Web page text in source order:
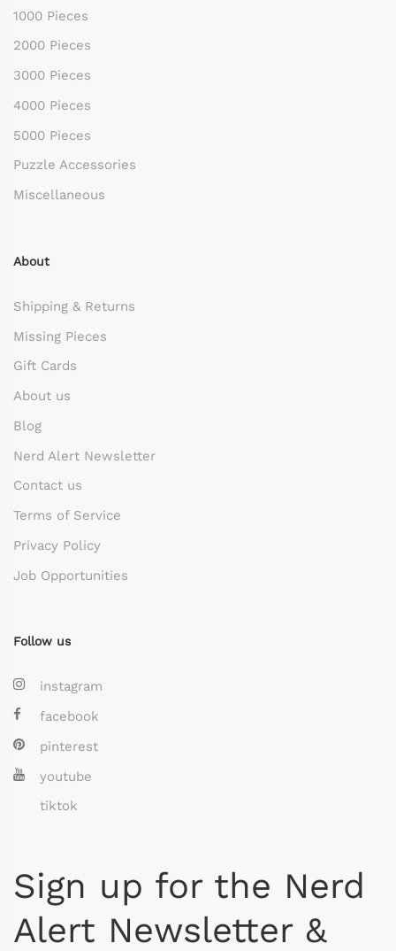
1000 Pieces
2000 Pieces
3000 Pieces
4000 Pieces
5000 Pieces
Puzzle Accessories
Miscellaneous
About
Shipping & Returns
Missing Pieces
Gift Cards
About us
Blog
Nerd Alert Newsletter
Contact us
Terms of Service
Privacy Policy
Job Opportunities
Follow us
instagram
facebook
pinterest
youtube
tiktok
Sign up for the Nerd
Alert Newsletter &